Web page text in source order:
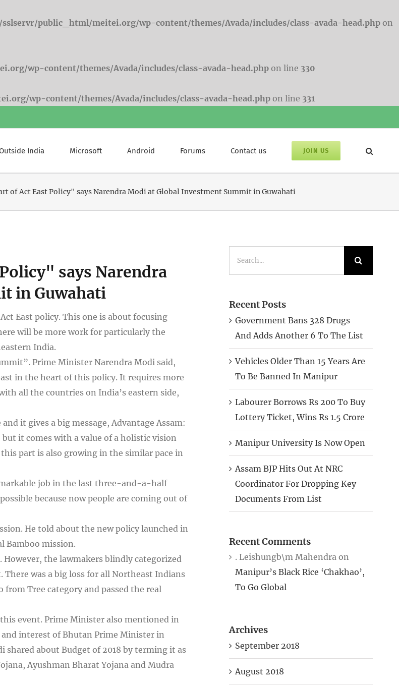
public_html/meitei.org/wp-content/themes/Avada/includes/class-avada-head.php on
wp-content/themes/Avada/includes/class-avada-head.phpon line 330
wp-content/themes/Avada/includes/class-avada-head.phpon line 331
India Microsoft Android Forums Contact us JOIN US
of Act East Policy" says Narendra Modi at Global Investment Summit in Guwahati
says Narendra
in Guwahati
East policy. This one is about focusing
will be more work for particularly the
India.
Prime Minister Narendra Modi said,
in the heart of this policy. It requires more
all the countries on India’s eastern side,
it gives a big message, Advantage Assam:
but it comes with a value of a holistic vision
part is also growing in the similar pace in
job in the last three-and-a-half
because now people are coming out of
He told about the new policy launched in
Bamboo mission.
However, the lawmakers blindly categorized
was a big loss for all Northeast Indians
Tree category and passed the real
event. Prime Minister also mentioned in
interest of Bhutan Prime Minister in
about Budget of 2018 by terming it as
Ayushman Bharat Yojana and Mudra
Recent Posts
Government Bans 328 Drugs
And Adds Another 6 To The List
Vehicles Older Than 15 Years Are
To Be Banned In Manipur
Labourer Borrows Rs 200 To Buy
Lottery Ticket, Wins Rs 1.5 Crore
Manipur University Is Now Open
Assam BJP Hits Out At NRC
Coordinator For Dropping Key
Documents From List
Recent Comments
. Leishungb\m Mahendraon
Manipur’s Black Rice ‘Chakhao’,
To Go Global
Archives
September 2018
August 2018